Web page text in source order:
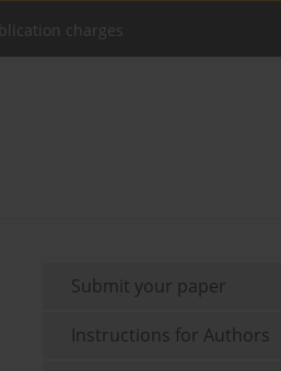
charges
Submit your paper
Instructions for Authors